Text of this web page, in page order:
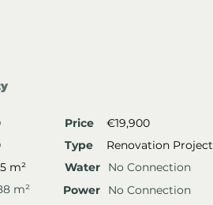
Price
€19,900
Type
Renovation Project
m² Water
No Connection
m² Power
No Connection